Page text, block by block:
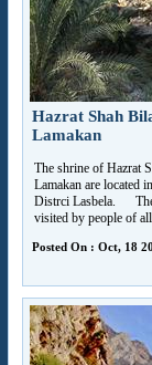
Hazrat Shah
Lamakan
The shrine of Hazrat
Lamakan are located
Distrci Lasbela.
visited by people of
Posted On : Oct, 18